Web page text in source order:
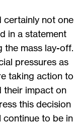
certainly not one
in a statement
the mass lay-off.
pressures as
taking action to
their impact on
this decision
continue to be in